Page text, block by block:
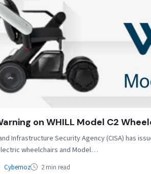
on WHILL Model C2
Infrastructure Security Agency (CISA) has
wheelchairs and Model…
Cybernoz 2 min read